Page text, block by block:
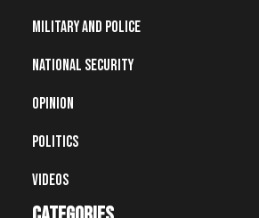
Military and Police
National Security
Opinion
Politics
Videos